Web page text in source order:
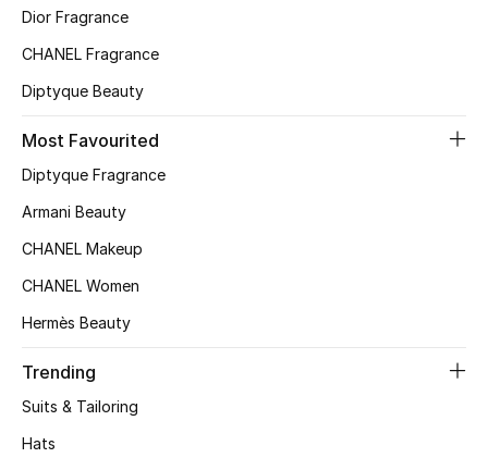
Top Designers
CURATED FOOTWEAR
Shop Shoes
New In
Dior Fragrance
CHANEL Fragrance
Diptyque Beauty
Most Favourited
Diptyque Fragrance
Armani Beauty
CHANEL Makeup
CHANEL Women
Hermès Beauty
Trending
Suits & Tailoring
Hats